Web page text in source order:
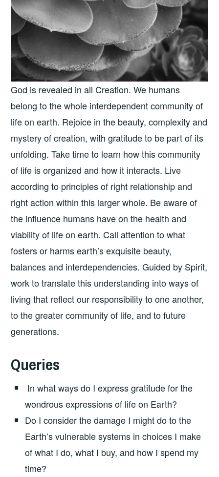
God is revealed in all Creation. We humans
belong to the whole interdependent community of
life on earth. Rejoice in the beauty, complexity and
mystery of creation, with gratitude to be part of its
unfolding. Take time to learn how this community
of life is organized and how it interacts. Live
according to principles of right relationship and
right action within this larger whole. Be aware of
the influence humans have on the health and
viability of life on earth. Call attention to what
fosters or harms earth’s exquisite beauty,
balances and interdependencies. Guided by Spirit,
work to translate this understanding into ways of
living that reflect our responsibility to one another,
to the greater community of life, and to future
generations.
Queries
In what ways do I express gratitude for the
wondrous expressions of life on Earth?
Do I consider the damage I might do to the
Earth’s vulnerable systems in choices I make
of what I do, what I buy, and how I spend my
time?